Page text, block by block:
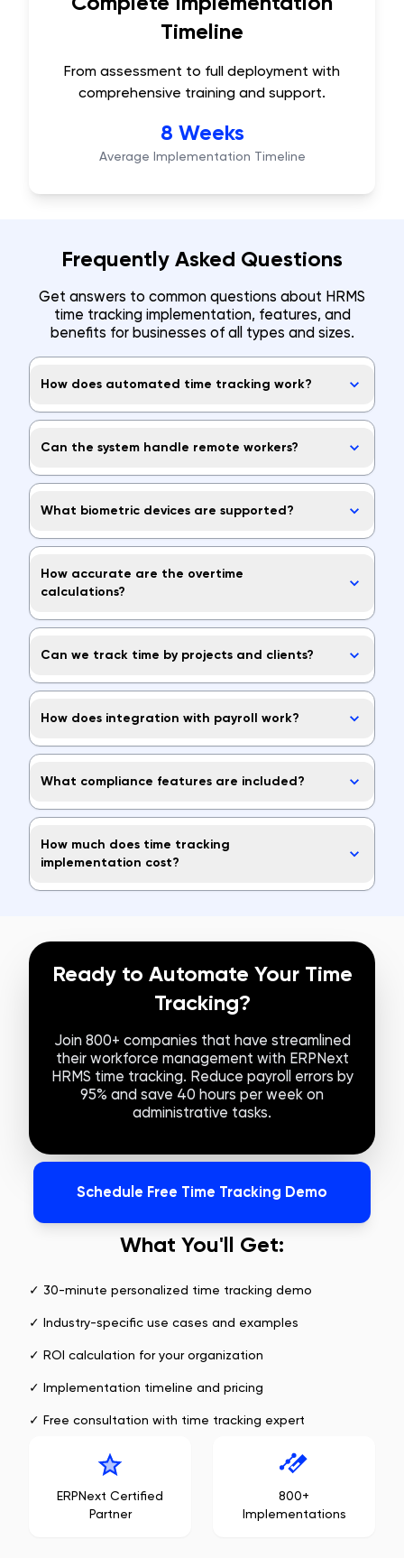
Timeline
From assessment to full deployment with
comprehensive training and support.
8 Weeks
Average Implementation Timeline
Frequently Asked Questions
Get answers to common questions about HRMS
time tracking implementation, features, and
benefits for businesses of all types and sizes.
How does automated time tracking work?
Can the system handle remote workers?
What biometric devices are supported?
How accurate are the overtime
calculations?
Can we track time by projects and clients?
How does integration with payroll work?
What compliance features are included?
How much does time tracking
implementation cost?
Ready to Automate Your Time
Tracking?
Join 800+ companies that have streamlined
their workforce management with ERPNext
HRMS time tracking. Reduce payroll errors by
95% and save 40 hours per week on
administrative tasks.
Schedule Free Time Tracking Demo
What You'll Get:
✓ 30-minute personalized time tracking demo
✓ Industry-specific use cases and examples
✓ ROI calculation for your organization
✓ Implementation timeline and pricing
✓ Free consultation with time tracking expert
ERPNext Certified
Partner
800+
Implementations